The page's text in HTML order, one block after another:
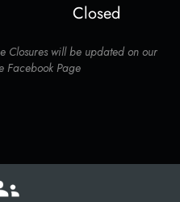
Closed
Closures will be updated on our
Facebook Page